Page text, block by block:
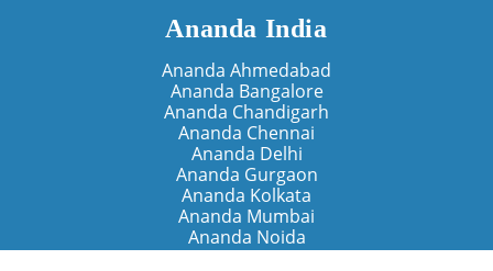
Ananda India
Ananda Ahmedabad
Ananda Bangalore
Ananda Chandigarh
Ananda Chennai
Ananda Delhi
Ananda Gurgaon
Ananda Kolkata
Ananda Mumbai
Ananda Noida
Ananda Pune